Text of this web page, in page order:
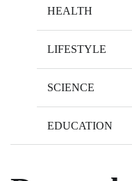
HEALTH
LIFESTYLE
SCIENCE
EDUCATION